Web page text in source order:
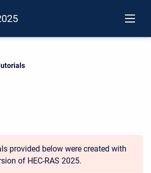
provided below were created with
of HEC-RAS 2025.